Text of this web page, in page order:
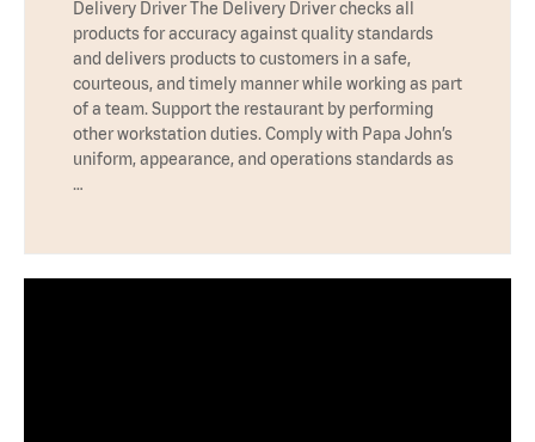
Delivery Driver The Delivery Driver checks all
products for accuracy against quality standards
and delivers products to customers in a safe,
courteous, and timely manner while working as part
of a team. Support the restaurant by performing
other workstation duties. Comply with Papa John’s
uniform, appearance, and operations standards as
…